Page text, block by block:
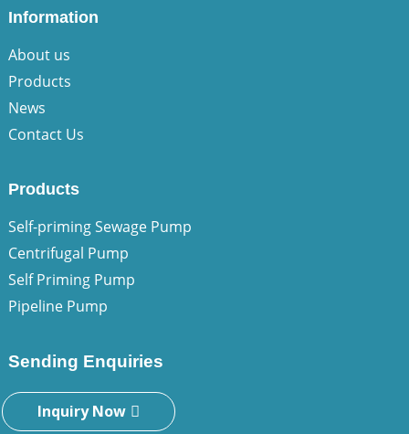
Information
About us
Products
News
Contact Us
Products
Self-priming Sewage Pump
Centrifugal Pump
Self Priming Pump
Pipeline Pump
Sending Enquiries
Inquiry Now